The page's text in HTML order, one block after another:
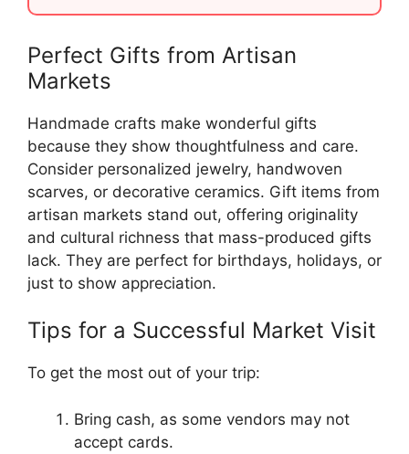
Perfect Gifts from Artisan
Markets
Handmade crafts make wonderful gifts
because they show thoughtfulness and care.
Consider personalized jewelry, handwoven
scarves, or decorative ceramics. Gift items from
artisan markets stand out, offering originality
and cultural richness that mass-produced gifts
lack. They are perfect for birthdays, holidays, or
just to show appreciation.
Tips for a Successful Market Visit
To get the most out of your trip:
Bring cash, as some vendors may not
accept cards.